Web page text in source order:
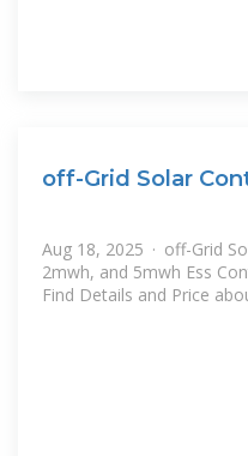
off-Grid Solar
Aug 18, 2025 · off-Grid
2mwh, and 5mwh Ess
Find Details and Price